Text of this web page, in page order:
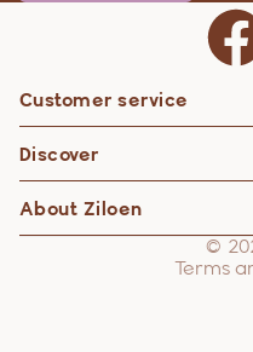
Customer service
Discover
About Ziloen
©
Terms
Privacy policy